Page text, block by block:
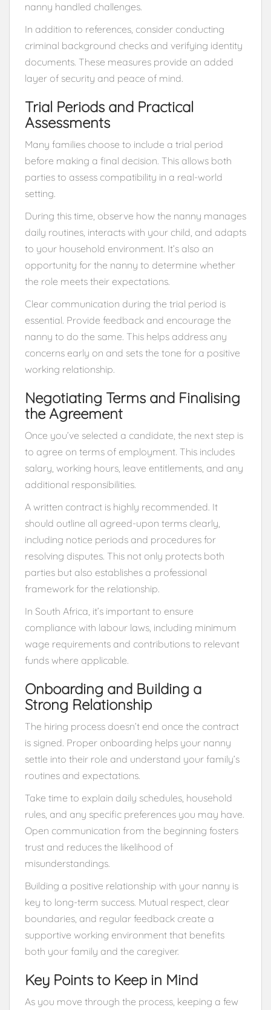
nanny handled challenges.
In addition to references, consider conducting
criminal background checks and verifying identity
documents. These measures provide an added
layer of security and peace of mind.
Trial Periods and Practical
Assessments
Many families choose to include a trial period
before making a final decision. This allows both
parties to assess compatibility in a real-world
setting.
During this time, observe how the nanny manages
daily routines, interacts with your child, and adapts
to your household environment. It’s also an
opportunity for the nanny to determine whether
the role meets their expectations.
Clear communication during the trial period is
essential. Provide feedback and encourage the
nanny to do the same. This helps address any
concerns early on and sets the tone for a positive
working relationship.
Negotiating Terms and Finalising
the Agreement
Once you’ve selected a candidate, the next step is
to agree on terms of employment. This includes
salary, working hours, leave entitlements, and any
additional responsibilities.
A written contract is highly recommended. It
should outline all agreed-upon terms clearly,
including notice periods and procedures for
resolving disputes. This not only protects both
parties but also establishes a professional
framework for the relationship.
In South Africa, it’s important to ensure
compliance with labour laws, including minimum
wage requirements and contributions to relevant
funds where applicable.
Onboarding and Building a
Strong Relationship
The hiring process doesn’t end once the contract
is signed. Proper onboarding helps your nanny
settle into their role and understand your family’s
routines and expectations.
Take time to explain daily schedules, household
rules, and any specific preferences you may have.
Open communication from the beginning fosters
trust and reduces the likelihood of
misunderstandings.
Building a positive relationship with your nanny is
key to long-term success. Mutual respect, clear
boundaries, and regular feedback create a
supportive working environment that benefits
both your family and the caregiver.
Key Points to Keep in Mind
As you move through the process, keeping a few